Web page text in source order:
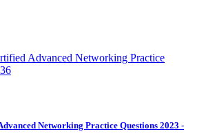
Networking Practice Questions 2023 -